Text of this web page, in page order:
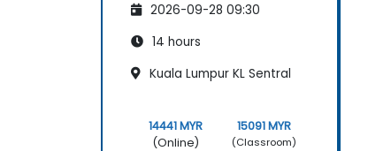
2026-09-28 09:30
14 hours
Kuala Lumpur KL Sentral
14441 MYR
(Online)
15091 MYR
(Classroom)